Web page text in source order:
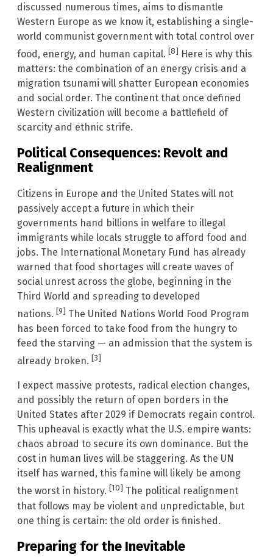
discussed numerous times, aims to dismantle
Western Europe as we know it, establishing a single-
world communist government with total control over
food, energy, and human capital. [8] Here is why this
matters: the combination of an energy crisis and a
migration tsunami will shatter European economies
and social order. The continent that once defined
Western civilization will become a battlefield of
scarcity and ethnic strife.
Political Consequences: Revolt and
Realignment
Citizens in Europe and the United States will not
passively accept a future in which their
governments hand billions in welfare to illegal
immigrants while locals struggle to afford food and
jobs. The International Monetary Fund has already
warned that food shortages will create waves of
social unrest across the globe, beginning in the
Third World and spreading to developed
nations. [9] The United Nations World Food Program
has been forced to take food from the hungry to
feed the starving — an admission that the system is
already broken. [3]
I expect massive protests, radical election changes,
and possibly the return of open borders in the
United States after 2029 if Democrats regain control.
This upheaval is exactly what the U.S. empire wants:
chaos abroad to secure its own dominance. But the
cost in human lives will be staggering. As the UN
itself has warned, this famine will likely be among
the worst in history. [10] The political realignment
that follows may be violent and unpredictable, but
one thing is certain: the old order is finished.
Preparing for the Inevitable